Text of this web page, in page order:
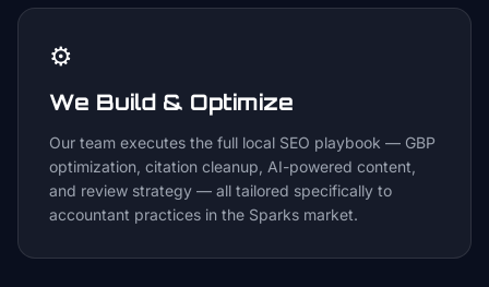
⚙️
We Build & Optimize
Our team executes the full local SEO playbook — GBP
optimization, citation cleanup, AI-powered content,
and review strategy — all tailored specifically to
accountant practices in the Sparks market.